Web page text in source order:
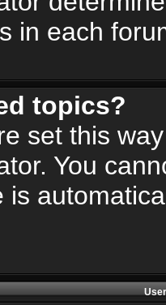
in each
topics?
set this
You
is